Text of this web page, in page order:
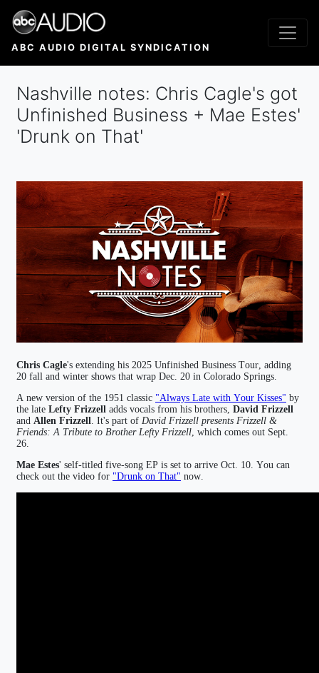
Skip
main
ABC AUDIO DIGITAL SYNDICATION
Nashville notes: Chris Cagle's got
Unfinished Business + Mae Estes'
'Drunk on That'
Chris Cagle's extending his 2025 Unfinished Business Tour, adding
20 fall and winter shows that wrap Dec. 20 in Colorado Springs.
A new version of the 1951 classic "Always Late with Your Kisses" by
the late Lefty Frizzell adds vocals from his brothers, David Frizzell
and Allen Frizzell. It's part of David Frizzell presents Frizzell &
Friends: A Tribute to Brother Lefty Frizzell, which comes out Sept.
26.
Mae Estes' self-titled five-song EP is set to arrive Oct. 10. You can
check out the video for "Drunk on That" now.